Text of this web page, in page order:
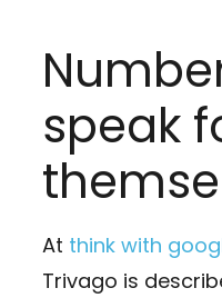
speak
At think with
Trivago is